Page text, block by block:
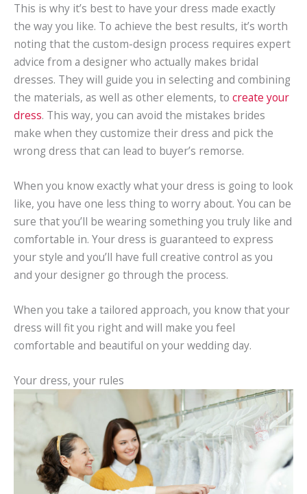
This is why it’s best to have your dress made exactly
the way you like. To achieve the best results, it’s worth
noting that the custom-design process requires expert
advice from a designer who actually makes bridal
dresses. They will guide you in selecting and combining
the materials, as well as other elements, to create your
dress. This way, you can avoid the mistakes brides
make when they customize their dress and pick the
wrong dress that can lead to buyer’s remorse.
When you know exactly what your dress is going to look
like, you have one less thing to worry about. You can be
sure that you’ll be wearing something you truly like and
comfortable in. Your dress is guaranteed to express
your style and you’ll have full creative control as you
and your designer go through the process.
When you take a tailored approach, you know that your
dress will fit you right and will make you feel
comfortable and beautiful on your wedding day.
Your dress, your rules